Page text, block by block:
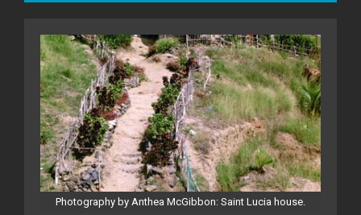
Photography by Anthea McGibbon: Saint Lucia house.